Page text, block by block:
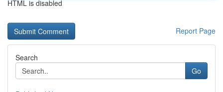
HTML is disabled
Report Page
Search
Go